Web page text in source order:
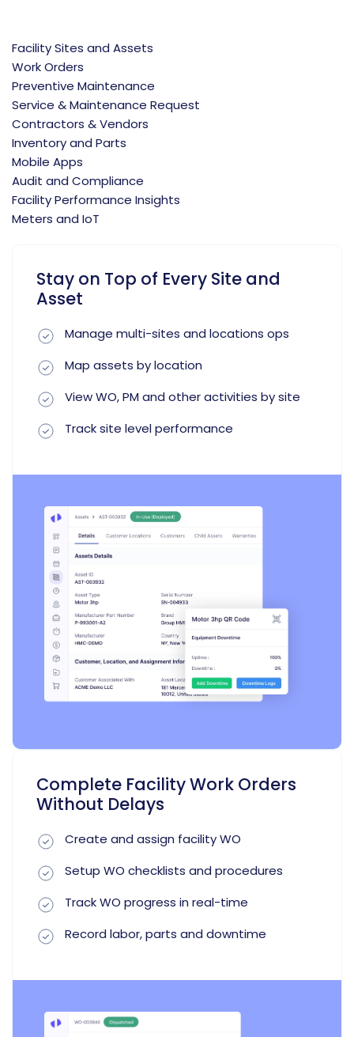
Facility Sites and Assets
Work Orders
Preventive Maintenance
Service & Maintenance Request
Contractors & Vendors
Inventory and Parts
Mobile Apps
Audit and Compliance
Facility Performance Insights
Meters and IoT
Stay on Top of Every Site and
Asset
Manage multi-sites and locations ops
Map assets by location
View WO, PM and other activities by site
Track site level performance
Complete Facility Work Orders
Without Delays
Create and assign facility WO
Setup WO checklists and procedures
Track WO progress in real-time
Record labor, parts and downtime